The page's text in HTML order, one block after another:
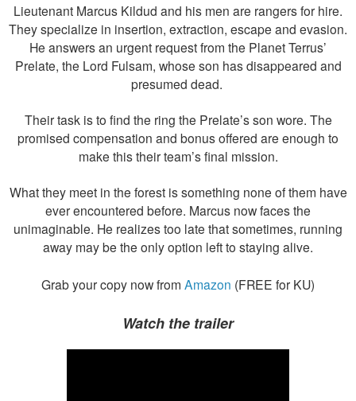
Lieutenant Marcus Kildud and his men are rangers for hire.
They specialize in insertion, extraction, escape and evasion.
He answers an urgent request from the Planet Terrus’
Prelate, the Lord Fulsam, whose son has disappeared and
presumed dead.
Their task is to find the ring the Prelate’s son wore. The
promised compensation and bonus offered are enough to
make this their team’s final mission.
What they meet in the forest is something none of them have
ever encountered before. Marcus now faces the
unimaginable. He realizes too late that sometimes, running
away may be the only option left to staying alive.
Grab your copy now from Amazon (FREE for KU)
Watch the trailer